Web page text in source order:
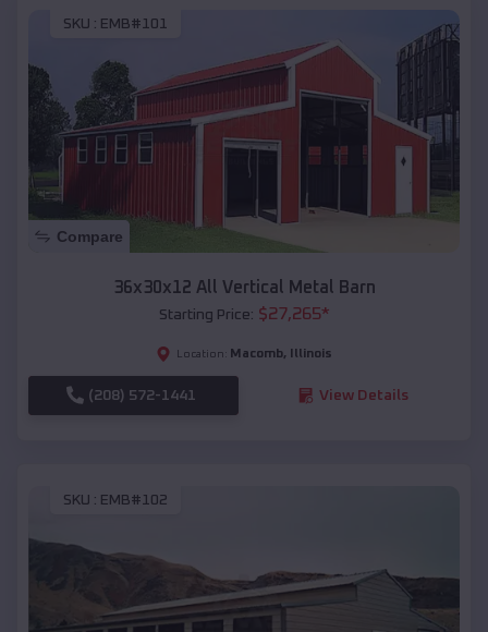
SKU : EMB#101
Compare
36x30x12 All Vertical Metal Barn
Starting Price: $27,265*
Location: Macomb, Illinois
(208) 572-1441 View Details
SKU : EMB#102